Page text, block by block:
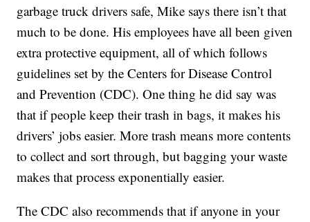
garbage truck drivers safe, Mike says there isn’t that
much to be done. His employees have all been given
extra protective equipment, all of which follows
guidelines set by the Centers for Disease Control
and Prevention (CDC). One thing he did say was
that if people keep their trash in bags, it makes his
drivers’ jobs easier. More trash means more contents
to collect and sort through, but bagging your waste
makes that process exponentially easier.
The CDC also recommends that if anyone in your